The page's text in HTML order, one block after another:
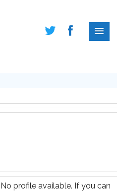
No profile available. If you can